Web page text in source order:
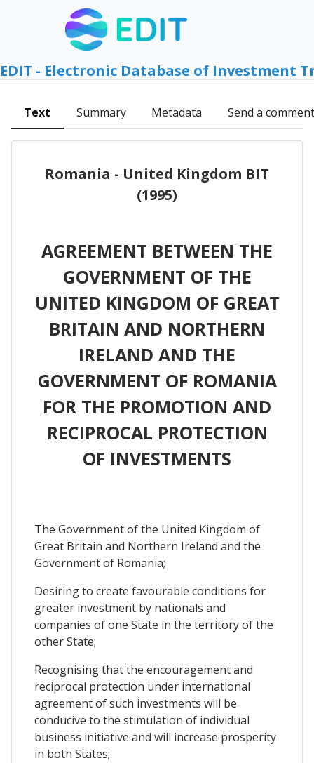
EDIT - Electronic Database of Investment
Text Summary Metadata Send a comment
Romania - United Kingdom BIT
(1995)
AGREEMENT BETWEEN THE
GOVERNMENT OF THE
UNITED KINGDOM OF GREAT
BRITAIN AND NORTHERN
IRELAND AND THE
GOVERNMENT OF ROMANIA
FOR THE PROMOTION AND
RECIPROCAL PROTECTION
OF INVESTMENTS
The Government of the United Kingdom of
Great Britain and Northern Ireland and the
Government of Romania;
Desiring to create favourable conditions for
greater investment by nationals and
companies of one State in the territory of the
other State;
Recognising that the encouragement and
reciprocal protection under international
agreement of such investments will be
conducive to the stimulation of individual
business initiative and will increase prosperity
in both States;